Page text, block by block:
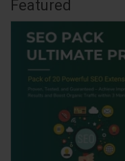
Featured